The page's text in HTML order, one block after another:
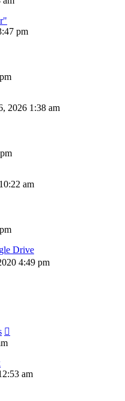
pm
2026 1:38 am
am
Drive
4:49 pm
am